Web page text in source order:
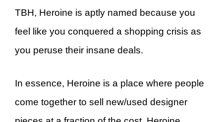
TBH, Heroine is aptly named because you
feel like you conquered a shopping crisis as
you peruse their insane deals.
In essence, Heroine is a place where people
come together to sell new/used designer